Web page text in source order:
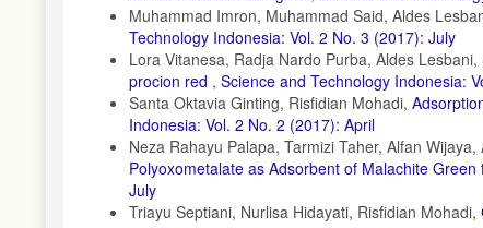
Juleanti, N., N. Normah, P. M. S. B. N. Siregar, A. Wijaya,
Adsorption Ability of MgAl-HC, CaAl-HC, and ZaAl-HC
Indonesian Journal of Chemistry, 22(1); 192
Juleanti, N., N. R. Palapa, T. Taher, N. Hidayati, B. I. Putri,
as Adsorbent for Removal Cr(VI) in Aqueous Solution.
Kader, S., M. R. Al-Mamun, M. B. K. Suhan, S. B. Shuchi,
Irradiation using MoO3 and Ag Doped TiO2 Photocatalysts.
Khan, H. R., G. Murtaza, M. A. Choudhary, Z. Ahmed, and
ZnO and Cu Doped ZnO Nanoparticles Synthesized by
Muhammad Imron, Muhammad Said, Aldes
Technology Indonesia: Vol. 2 No. 3 (2017): July
Lora Vitanesa, Radja Nardo Purba, Aldes
procion red , Science and Technology Indonesia:
Santa Oktavia Ginting, Risfidian Mohadi,
Indonesia: Vol. 2 No. 2 (2017): April
Neza Rahayu Palapa, Tarmizi Taher, Alfan Wijaya,
Polyoxometalate as Adsorbent of Malachite
July
Triayu Septiani, Nurlisa Hidayati, Risfidian Mohadi,